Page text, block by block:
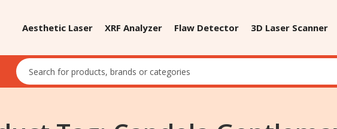
Aesthetic Laser XRF Analyzer Flaw Detector 3D Laser Scanner